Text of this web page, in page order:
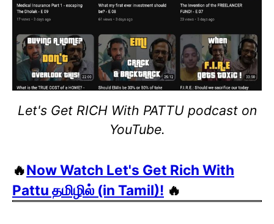
Let's Get RICH With PATTU podcast on
YouTube.
🔥Now Watch Let's Get Rich With
Pattu தமிழில் (in Tamil)! 🔥